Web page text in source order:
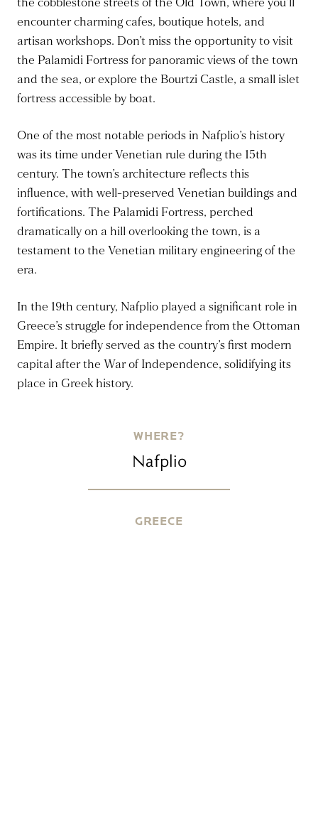
encounter charming cafes, boutique hotels, and
artisan workshops. Don’t miss the opportunity to visit
the Palamidi Fortress for panoramic views of the town
and the sea, or explore the Bourtzi Castle, a small islet
fortress accessible by boat.
One of the most notable periods in Nafplio’s history
was its time under Venetian rule during the 15th
century. The town’s architecture reflects this
influence, with well-preserved Venetian buildings and
fortifications. The Palamidi Fortress, perched
dramatically on a hill overlooking the town, is a
testament to the Venetian military engineering of the
era.
In the 19th century, Nafplio played a significant role in
Greece’s struggle for independence from the Ottoman
Empire. It briefly served as the country’s first modern
capital after the War of Independence, solidifying its
place in Greek history.
WHERE?
Nafplio
GREECE